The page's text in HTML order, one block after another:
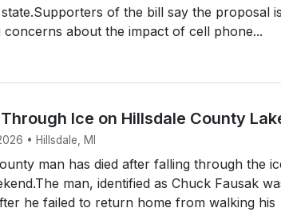
of the bill say the proposal
concerns about the impact of cell phone...
Ice on Hillsdale County
• Hillsdale, MI
man has died after falling through the
man, identified as Chuck Fausak
he failed to return home from walking his